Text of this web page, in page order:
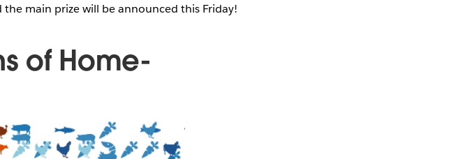
main prize will be announced this Friday!
of Home-